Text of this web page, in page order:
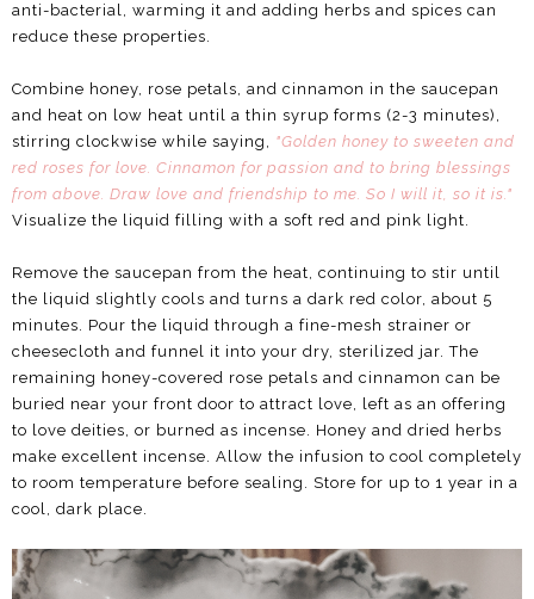
anti-bacterial, warming it and adding herbs and spices can
reduce these properties.
Combine honey, rose petals, and cinnamon in the saucepan
and heat on low heat until a thin syrup forms (2-3 minutes),
stirring clockwise while saying, "Golden honey to sweeten and
red roses for love. Cinnamon for passion and to bring blessings
from above. Draw love and friendship to me. So I will it, so it is."
Visualize the liquid filling with a soft red and pink light.
Remove the saucepan from the heat, continuing to stir until
the liquid slightly cools and turns a dark red color, about 5
minutes. Pour the liquid through a fine-mesh strainer or
cheesecloth and funnel it into your dry, sterilized jar. The
remaining honey-covered rose petals and cinnamon can be
buried near your front door to attract love, left as an offering
to love deities, or burned as incense. Honey and dried herbs
make excellent incense. Allow the infusion to cool completely
to room temperature before sealing. Store for up to 1 year in a
cool, dark place.